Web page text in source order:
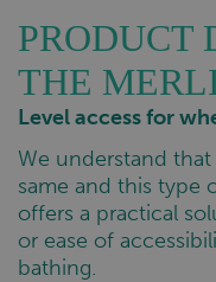
PRODUCT
THE
Level access for
We understand
same and this type
offers a practical
or ease of
bathing.